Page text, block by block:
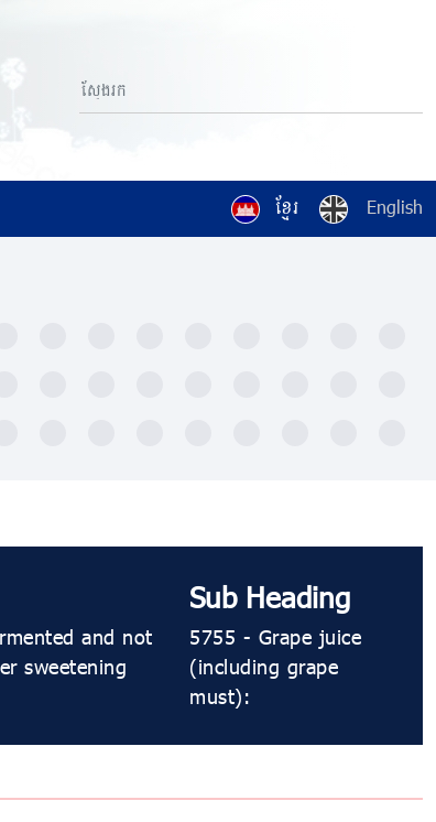
ខ្មែរ English
and not
sweetening
Sub Heading
5755 - Grape juice
(including grape
must):